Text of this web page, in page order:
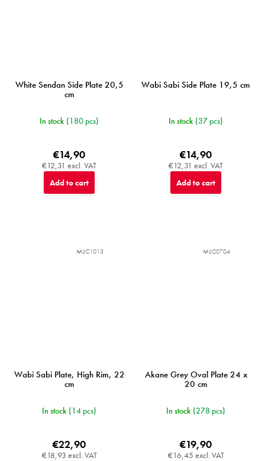
White Sendan Side Plate 20,5
cm
In stock (180 pcs)
€12,31 excl. VAT
€14,90
Add to cart
Wabi Sabi Side Plate 19,5 cm
In stock (37 pcs)
€12,31 excl. VAT
€14,90
Add to cart
Wabi Sabi Plate, High Rim, 22
cm
In stock (14 pcs)
€18,93 excl. VAT
€22,90
MIJC1013
Akane Grey Oval Plate 24 x
20 cm
In stock (278 pcs)
€16,45 excl. VAT
€19,90
MIJC0704